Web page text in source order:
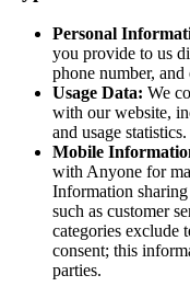
Personal
you provide to us
phone number,
Usage Data: We
with our website,
and usage statistics.
Mobile
with Anyone for
Information
such as customer
categories exclude
consent; this
parties.